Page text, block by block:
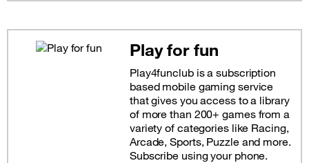
Play for fun
Play4funclub is a subscription
based mobile gaming service
that gives you access to a library
of more than 200+ games from a
variety of categories like Racing,
Arcade, Sports, Puzzle and more.
Subscribe using your phone.